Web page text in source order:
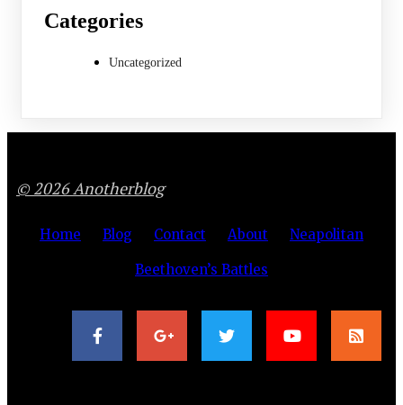
Categories
Uncategorized
© 2026 Anotherblog
Home Blog Contact About Neapolitan
Beethoven’s Battles